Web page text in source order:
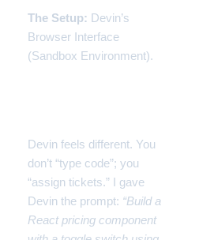
The Setup: Devin’s
Browser Interface
(Sandbox Environment).
Devin feels different. You
don’t “type code”; you
“assign tickets.” I gave
Devin the prompt: “Build a
React pricing component